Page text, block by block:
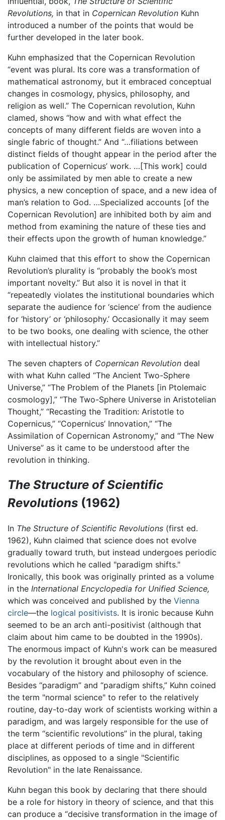
Revolutions, in that in Copernican Revolution Kuhn
introduced a number of the points that would be
further developed in the later book.
Kuhn emphasized that the Copernican Revolution
“event was plural. Its core was a transformation of
mathematical astronomy, but it embraced conceptual
changes in cosmology, physics, philosophy, and
religion as well.” The Copernican revolution, Kuhn
clamed, shows “how and with what effect the
concepts of many different fields are woven into a
single fabric of thought.” And “…filiations between
distinct fields of thought appear in the period after the
publication of Copernicus’ work. …[This work] could
only be assimilated by men able to create a new
physics, a new conception of space, and a new idea of
man’s relation to God. …Specialized accounts [of the
Copernican Revolution] are inhibited both by aim and
method from examining the nature of these ties and
their effects upon the growth of human knowledge.”
Kuhn claimed that this effort to show the Copernican
Revolution’s plurality is “probably the book’s most
important novelty.” But also it is novel in that it
“repeatedly violates the institutional boundaries which
separate the audience for ‘science’ from the audience
for ‘history’ or ‘philosophy.’ Occasionally it may seem
to be two books, one dealing with science, the other
with intellectual history.”
The seven chapters of Copernican Revolution deal
with what Kuhn called “The Ancient Two-Sphere
Universe,” “The Problem of the Planets [in Ptolemaic
cosmology],” “The Two-Sphere Universe in Aristotelian
Thought,” “Recasting the Tradition: Aristotle to
Copernicus,” “Copernicus’ Innovation,” “The
Assimilation of Copernican Astronomy,” and “The New
Universe” as it came to be understood after the
revolution in thinking.
The Structure of Scientific
Revolutions (1962)
In The Structure of Scientific Revolutions (first ed.
1962), Kuhn claimed that science does not evolve
gradually toward truth, but instead undergoes periodic
revolutions which he called "paradigm shifts."
Ironically, this book was originally printed as a volume
in the International Encyclopedia for Unified Science,
which was conceived and published by the Vienna
circle—the logical positivists. It is ironic because Kuhn
seemed to be an arch anti-positivist (although that
claim about him came to be doubted in the 1990s).
The enormous impact of Kuhn's work can be measured
by the revolution it brought about even in the
vocabulary of the history and philosophy of science.
Besides “paradigm” and “paradigm shifts,” Kuhn coined
the term "normal science" to refer to the relatively
routine, day-to-day work of scientists working within a
paradigm, and was largely responsible for the use of
the term “scientific revolutions” in the plural, taking
place at different periods of time and in different
disciplines, as opposed to a single "Scientific
Revolution" in the late Renaissance.
Kuhn began this book by declaring that there should
be a role for history in theory of science, and that this
can produce a “decisive transformation in the image of